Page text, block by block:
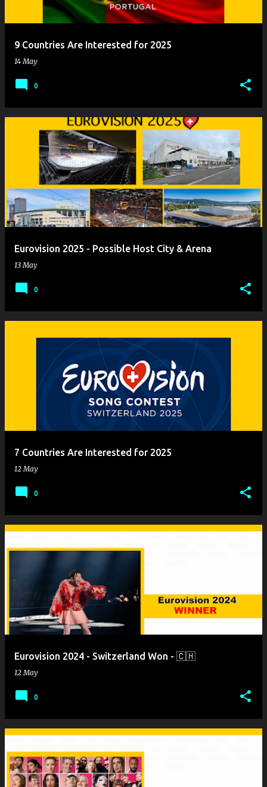
9 Countries Are Interested for 2025
14 May
0
Eurovision 2025 - Possible Host City & Arena
13 May
0
7 Countries Are Interested for 2025
12 May
0
Eurovision 2024 - Switzerland Won - 🇨🇭
12 May
0